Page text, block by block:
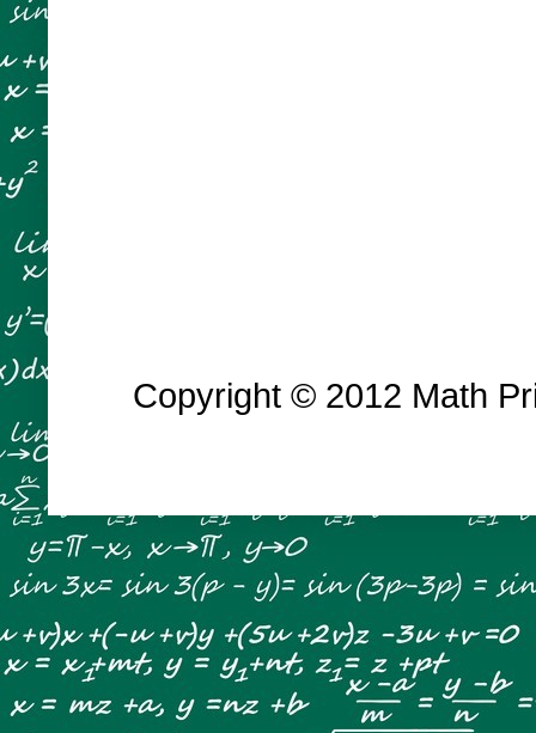
Copyright © 2012 Math